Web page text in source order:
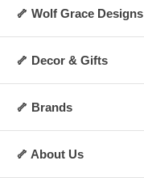
🦴 Wolf Grace Designs
🦴 Decor & Gifts
🦴 Brands
🦴 About Us